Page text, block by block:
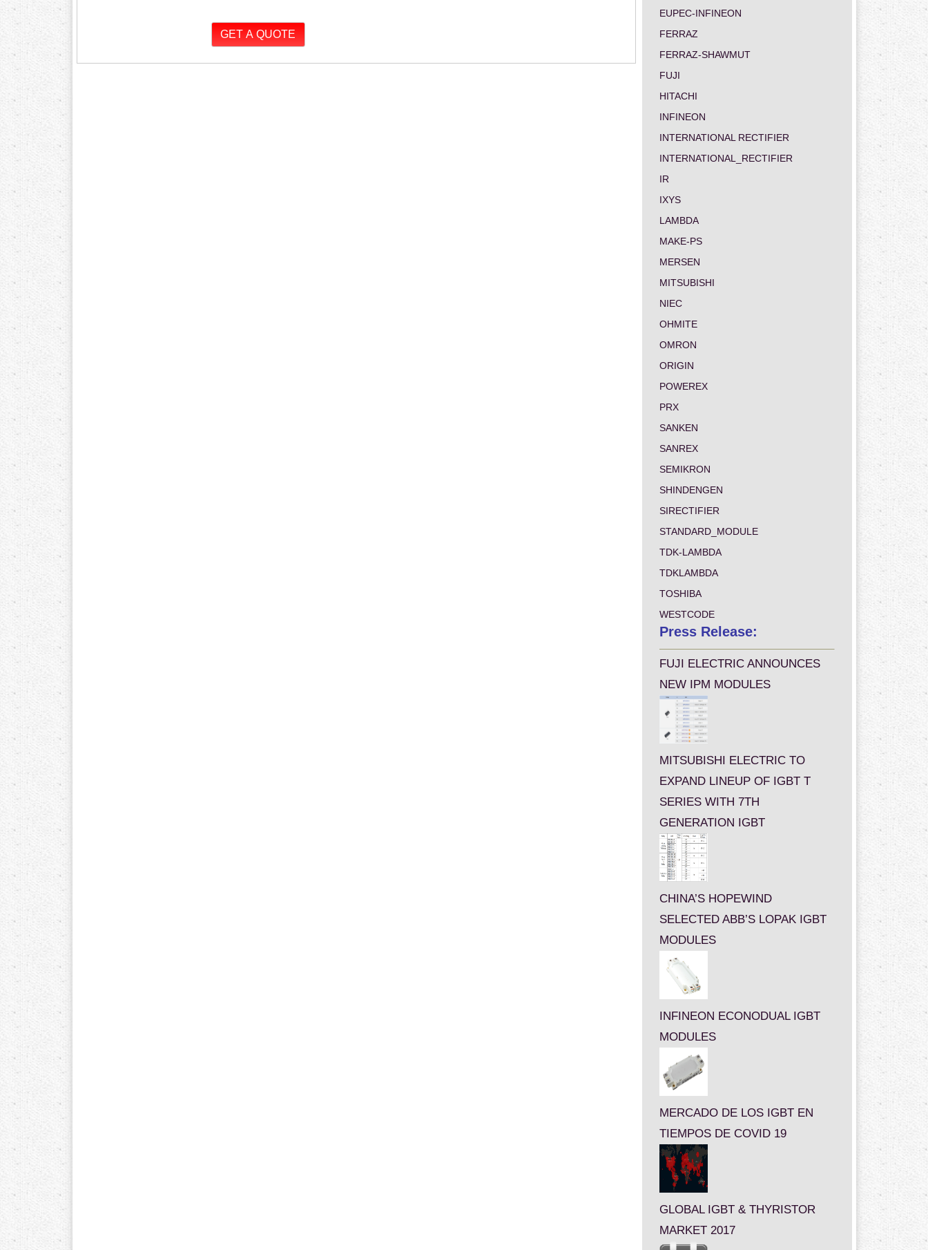
EUPEC-INFINEON
FERRAZ
FERRAZ-SHAWMUT
FUJI
HITACHI
INFINEON
INTERNATIONAL RECTIFIER
INTERNATIONAL_RECTIFIER
IR
IXYS
LAMBDA
MAKE-PS
MERSEN
MITSUBISHI
NIEC
OHMITE
OMRON
ORIGIN
POWEREX
PRX
SANKEN
SANREX
SEMIKRON
SHINDENGEN
SIRECTIFIER
STANDARD_MODULE
TDK-LAMBDA
TDKLAMBDA
TOSHIBA
WESTCODE
Press Release:
FUJI ELECTRIC ANNOUNCES
NEW IPM MODULES
MITSUBISHI ELECTRIC TO
EXPAND LINEUP OF IGBT T
SERIES WITH 7TH
GENERATION IGBT
CHINA’S HOPEWIND
SELECTED ABB’S LOPAK IGBT
MODULES
INFINEON ECONODUAL IGBT
MODULES
MERCADO DE LOS IGBT EN
TIEMPOS DE COVID 19
GLOBAL IGBT & THYRISTOR
MARKET 2017